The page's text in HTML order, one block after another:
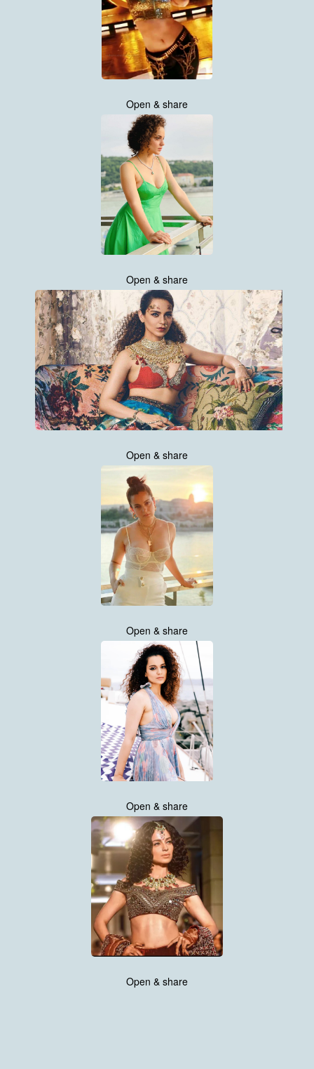
Open & share
Open & share
Open & share
Open & share
Open & share
Open & share